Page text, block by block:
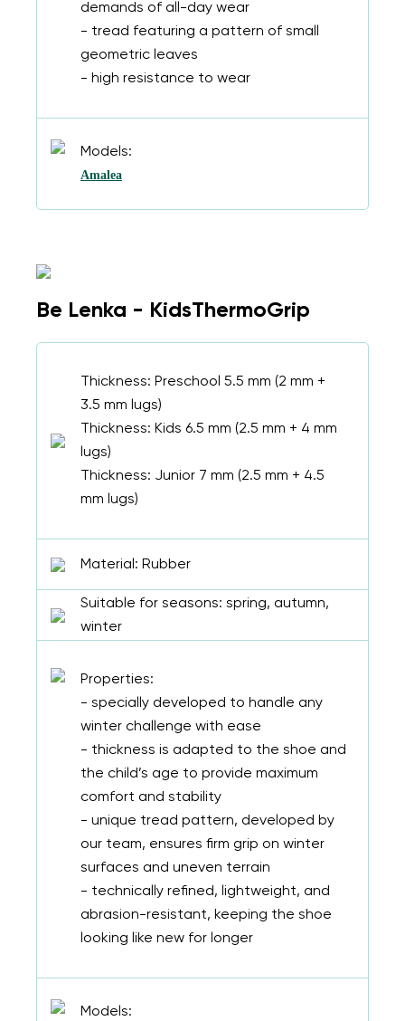
demands of all-day wear
- tread featuring a pattern of small
geometric leaves
- high resistance to wear
Models:
Amalea
Be Lenka - KidsThermoGrip
Thickness: Preschool 5.5 mm (2 mm +
3.5 mm lugs)
Thickness: Kids 6.5 mm (2.5 mm + 4 mm
lugs)
Thickness: Junior 7 mm (2.5 mm + 4.5
mm lugs)
Material: Rubber
Suitable for seasons: spring, autumn,
winter
Properties:
- specially developed to handle any
winter challenge with ease
- thickness is adapted to the shoe and
the child’s age to provide maximum
comfort and stability
- unique tread pattern, developed by
our team, ensures firm grip on winter
surfaces and uneven terrain
- technically refined, lightweight, and
abrasion-resistant, keeping the shoe
looking like new for longer
Models: